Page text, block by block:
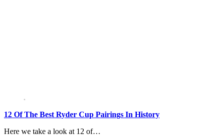
12 Of The Best Ryder Cup Pairings In History
Here we take a look at 12 of…